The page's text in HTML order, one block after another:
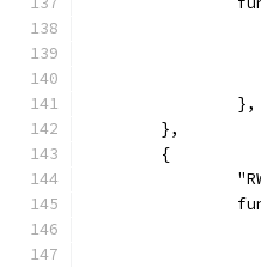
		},
	},
	{